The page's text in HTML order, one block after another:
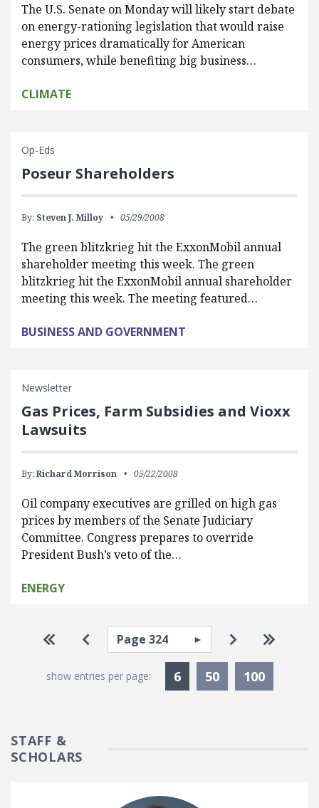
The U.S. Senate on Monday will likely start debate
on energy-rationing legislation that would raise
energy prices dramatically for American
consumers, while benefiting big business…
CLIMATE
Op-Eds
Poseur Shareholders
By: Steven J. Milloy 05/29/2008
The green blitzkrieg hit the ExxonMobil annual
shareholder meeting this week. The green
blitzkrieg hit the ExxonMobil annual shareholder
meeting this week. The meeting featured…
BUSINESS AND GOVERNMENT
Newsletter
Gas Prices, Farm Subsidies and Vioxx
Lawsuits
By: Richard Morrison 05/22/2008
Oil company executives are grilled on high gas
prices by members of the Senate Judiciary
Committee. Congress prepares to override
President Bush’s veto of the…
ENERGY
Pagination
Go to first page
Go to previous page
Select page Go to next
Go to
show entries per page: 6Currently Selected
50 100
STAFF &
SCHOLARS